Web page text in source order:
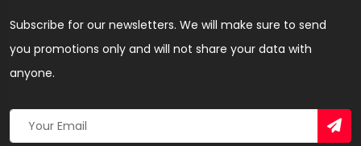
Subscribe for our newsletters. We will make sure to send
you promotions only and will not share your data with
anyone.